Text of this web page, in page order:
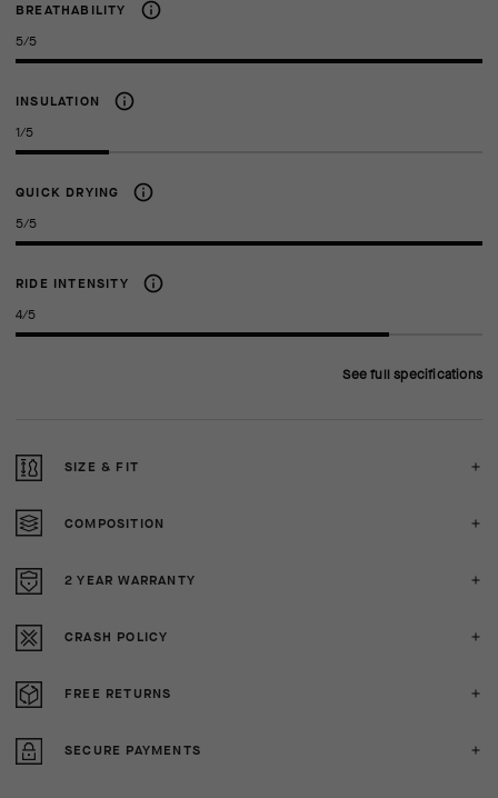
BREATHABILITY
5/5
INSULATION
1/5
QUICK DRYING
5/5
RIDE INTENSITY
4/5
See full specifications
SIZE & FIT
COMPOSITION
2 YEAR WARRANTY
CRASH POLICY
FREE RETURNS
SECURE PAYMENTS